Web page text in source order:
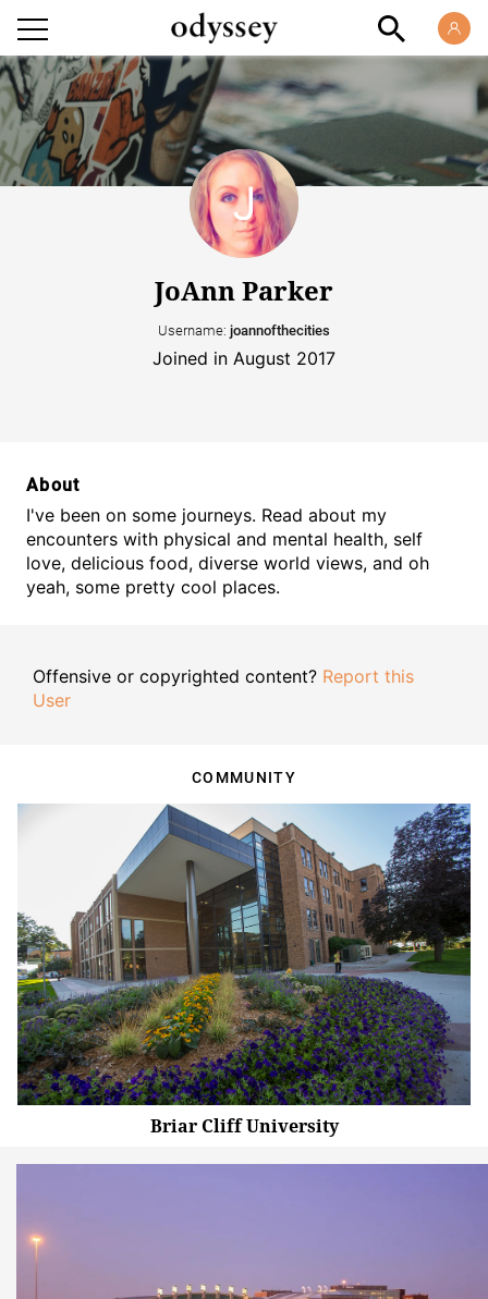
JoAnn Parker
Username: joannofthecities
Joined in August 2017
About
I've been on some journeys. Read about my
encounters with physical and mental health, self
love, delicious food, diverse world views, and oh
yeah, some pretty cool places.
Offensive or copyrighted content? Report this
User
COMMUNITY
Briar Cliff University